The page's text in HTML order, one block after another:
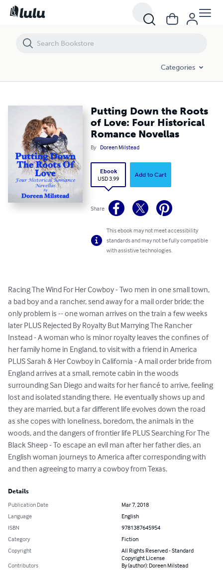
Categories
Putting Down the Roots
of Love: Four Historical
Romance Novellas
By Doreen Milstead
Ebook
USD 3.99
Add to Cart
Share
This ebook may not meet accessibility
standards and may not be fully compatible
with assistive technologies.
Racing The Wind For Her Cowboy - Two men in one small town,
a bad boy and a rancher, send away for a mail order bride; the
only problem is -- one woman arrives on the train a few weeks
later PLUS Rejected By Royalty But Marrying The Rancher
Instead - A woman who is minor royalty leaves the confines of
her family home in England, to visit with a friend in America
PLUS Sarah & Her Cowboy in California - A mail order bride from
England arrives at a small, remote cabin in the woods
surrounding San Diego and waits for her fiancé to arrive, feeling
lost and isolated standing there.  He eventually shows up and
they are married, but a far different life evolves down the road
as she copes with loneliness, boredom, the animals in the
woods, and the dangers of frontier life PLUS Searching For The
Black Sheep - To escape an evil man after her father dies, an
English woman journeys to America after corresponding with
and then agreeing to marry a cowboy from Texas.
Details
Publication Date
Mar 7, 2018
Language
English
ISBN
9781387645954
Category
Fiction
Copyright
All Rights Reserved - Standard
Copyright License
Contributors
By (author): Doreen Milstead
Putting Down the Roots of Love: Four Historical Romance Novellas